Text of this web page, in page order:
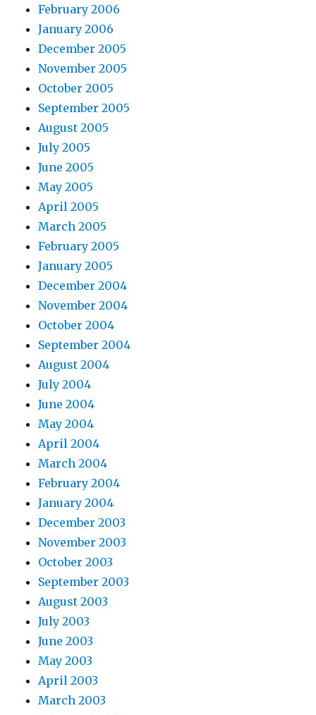
February 2006
January 2006
December 2005
November 2005
October 2005
September 2005
August 2005
July 2005
June 2005
May 2005
April 2005
March 2005
February 2005
January 2005
December 2004
November 2004
October 2004
September 2004
August 2004
July 2004
June 2004
May 2004
April 2004
March 2004
February 2004
January 2004
December 2003
November 2003
October 2003
September 2003
August 2003
July 2003
June 2003
May 2003
April 2003
March 2003